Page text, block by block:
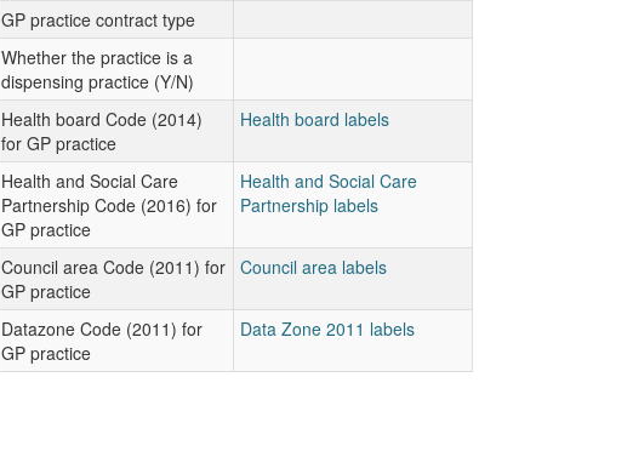
GP practice contract type
Whether the practice is a
dispensing practice (Y/N)
Health board Code (2014)
for GP practice
Health board labels
Health and Social Care
Partnership Code (2016) for
GP practice
Health and Social Care
Partnership labels
Council area Code (2011) for
GP practice
Council area labels
Datazone Code (2011) for
GP practice
Data Zone 2011 labels